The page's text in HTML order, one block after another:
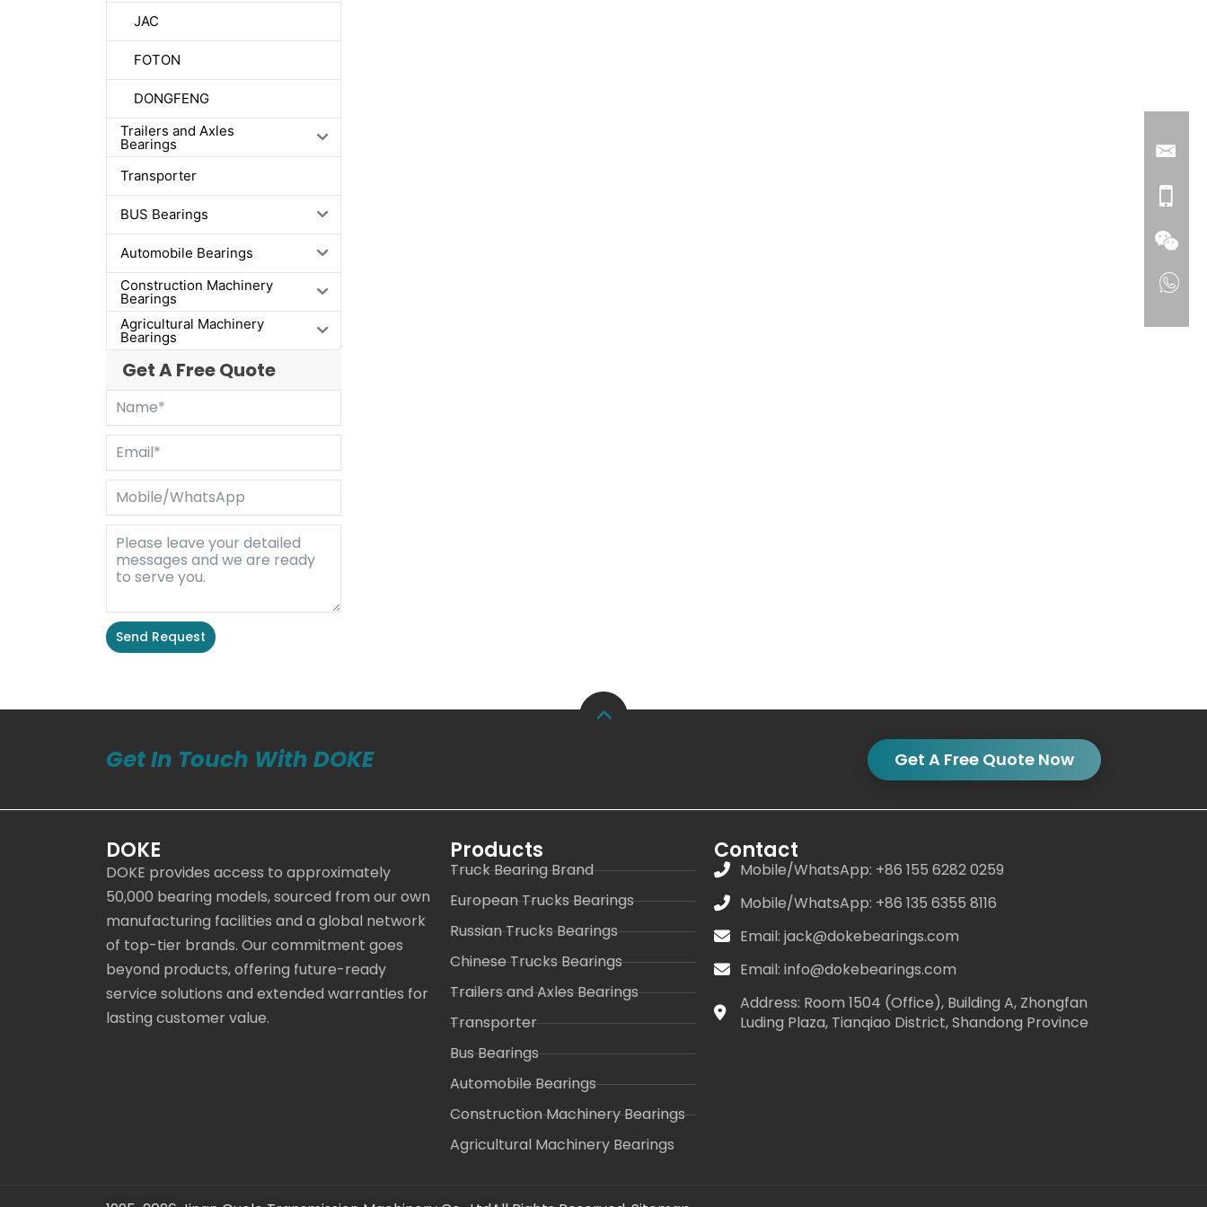
JAC
FOTON
DONGFENG
Trailers and Axles
Bearings
Transporter
BUS Bearings
Automobile Bearings
Construction Machinery
Bearings
Agricultural Machinery
Bearings
Get A Free Quote
Send Request
Get In Touch With DOKE Get A Free Quote Now
DOKE
DOKE provides access to approximately
50,000 bearing models, sourced from our own
manufacturing facilities and a global network
of top-tier brands. Our commitment goes
beyond products, offering future-ready
service solutions and extended warranties for
lasting customer value.
Products
Truck Bearing Brand
European Trucks Bearings
Russian Trucks Bearings
Chinese Trucks Bearings
Trailers and Axles Bearings
Transporter
Bus Bearings
Automobile Bearings
Construction Machinery Bearings
Agricultural Machinery Bearings
Contact
Mobile/WhatsApp: +86 155 6282 0259
Mobile/WhatsApp: +86 135 6355 8116
Email: jack@dokebearings.com
Email: info@dokebearings.com
Address: Room 1504 (Office), Building A, Zhongfan
Luding Plaza, Tianqiao District, Shandong Province